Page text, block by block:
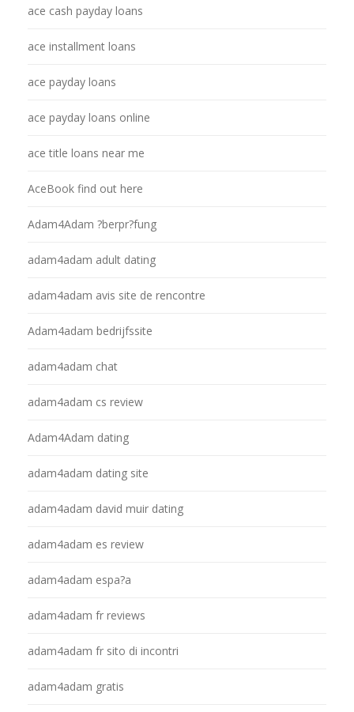
ace cash payday loans
ace installment loans
ace payday loans
ace payday loans online
ace title loans near me
AceBook find out here
Adam4Adam ?berpr?fung
adam4adam adult dating
adam4adam avis site de rencontre
Adam4adam bedrijfssite
adam4adam chat
adam4adam cs review
Adam4Adam dating
adam4adam dating site
adam4adam david muir dating
adam4adam es review
adam4adam espa?a
adam4adam fr reviews
adam4adam fr sito di incontri
adam4adam gratis